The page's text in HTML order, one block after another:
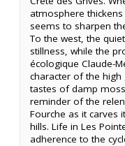
atmosphere
seems to sharpen
To the west, the
stillness, while the
écologique Claude-
character of the high
tastes of damp
reminder of the
Fourche as it carves
hills. Life in Les
adherence to the